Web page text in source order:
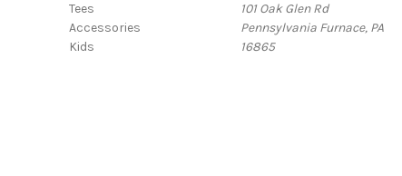
Tees
Accessories
Kids
101 Oak Glen Rd
Pennsylvania Furnace, PA
16865